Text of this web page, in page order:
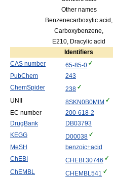
Other names
Benzenecarboxylic acid,
Carboxybenzene,
E210, Dracylic acid
Identifiers
CAS number
65-85-0
PubChem
243
ChemSpider
238
UNII
8SKN0B0MIM
EC number
200-618-2
DrugBank
DB03793
KEGG
D00038
MeSH
benzoic+acid
ChEBI
CHEBI:30746
ChEMBL
CHEMBL541